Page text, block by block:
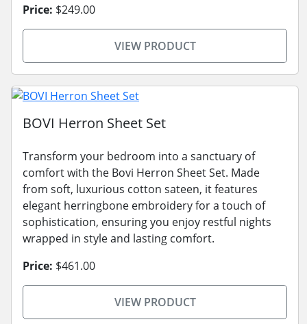
Price: $249.00
VIEW PRODUCT
BOVI Herron Sheet Set
Transform your bedroom into a sanctuary of
comfort with the Bovi Herron Sheet Set. Made
from soft, luxurious cotton sateen, it features
elegant herringbone embroidery for a touch of
sophistication, ensuring you enjoy restful nights
wrapped in style and lasting comfort.
Price: $461.00
VIEW PRODUCT